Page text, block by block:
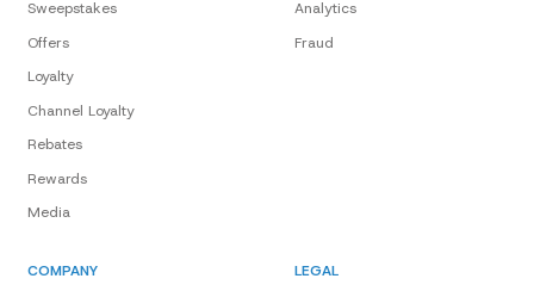
Sweepstakes
Offers
Loyalty
Channel Loyalty
Rebates
Rewards
Media
Analytics
Fraud
COMPANY
LEGAL